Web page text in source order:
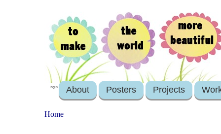
login About Posters Projects
Home